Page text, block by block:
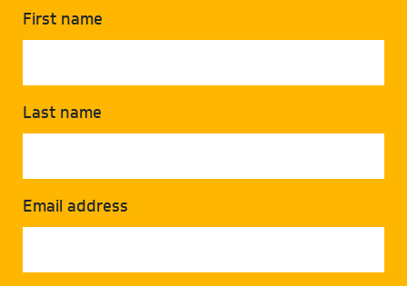
First name
Last name
Email address